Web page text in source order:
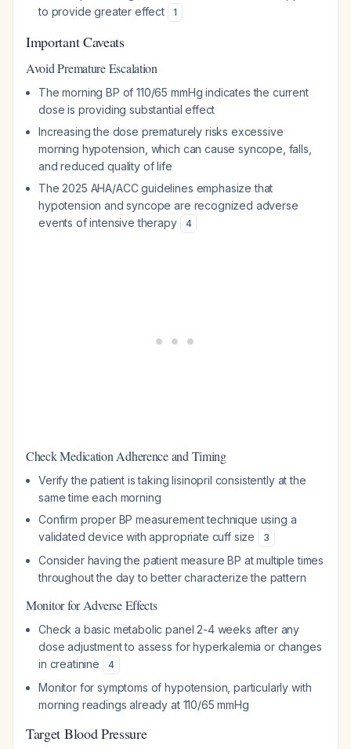
to provide greater effect
1
Important Caveats
Avoid Premature Escalation
The morning BP of 110/65 mmHg indicates the current
dose is providing substantial effect
Increasing the dose prematurely risks excessive
morning hypotension, which can cause syncope, falls,
and reduced quality of life
The 2025 AHA/ACC guidelines emphasize that
hypotension and syncope are recognized adverse
events of intensive therapy
4
Check Medication Adherence and Timing
Verify the patient is taking lisinopril consistently at the
same time each morning
Confirm proper BP measurement technique using a
validated device with appropriate cuff size
3
Consider having the patient measure BP at multiple times
throughout the day to better characterize the pattern
Monitor for Adverse Effects
Check a basic metabolic panel 2-4 weeks after any
dose adjustment to assess for hyperkalemia or changes
in creatinine
4
Monitor for symptoms of hypotension, particularly with
morning readings already at 110/65 mmHg
Target Blood Pressure